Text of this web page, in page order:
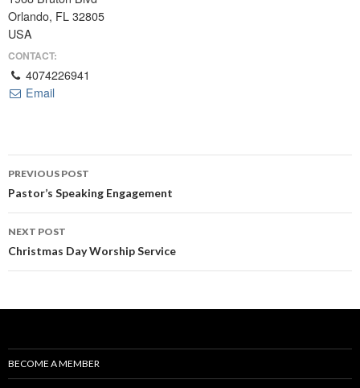
Orlando, FL 32805
USA
CONTACT:
4074226941
Email
Post
navigation
PREVIOUS POST
Pastor’s Speaking Engagement
NEXT POST
Christmas Day Worship Service
BECOME A MEMBER